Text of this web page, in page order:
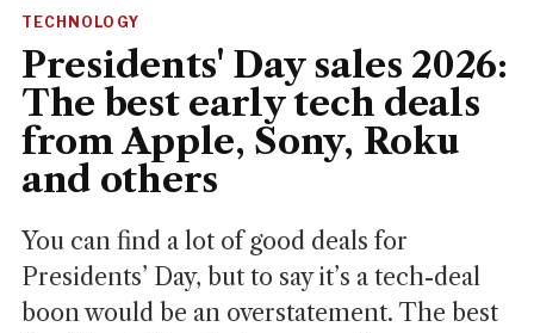
TECHNOLOGY
Presidents' Day sales 2026:
The best early tech deals
from Apple, Sony, Roku
and others
You can find a lot of good deals for
Presidents’ Day, but to say it’s a tech-deal
boon would be an overstatement. The best